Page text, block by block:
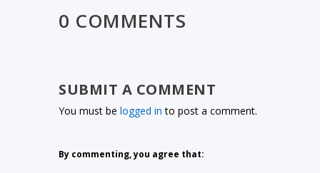
0 COMMENTS
SUBMIT A COMMENT
You must belogged in to post a comment.
By commenting, you agree that: